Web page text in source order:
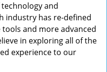
and
industry has re-defined
and more advanced
in exploring all of the
experience to our